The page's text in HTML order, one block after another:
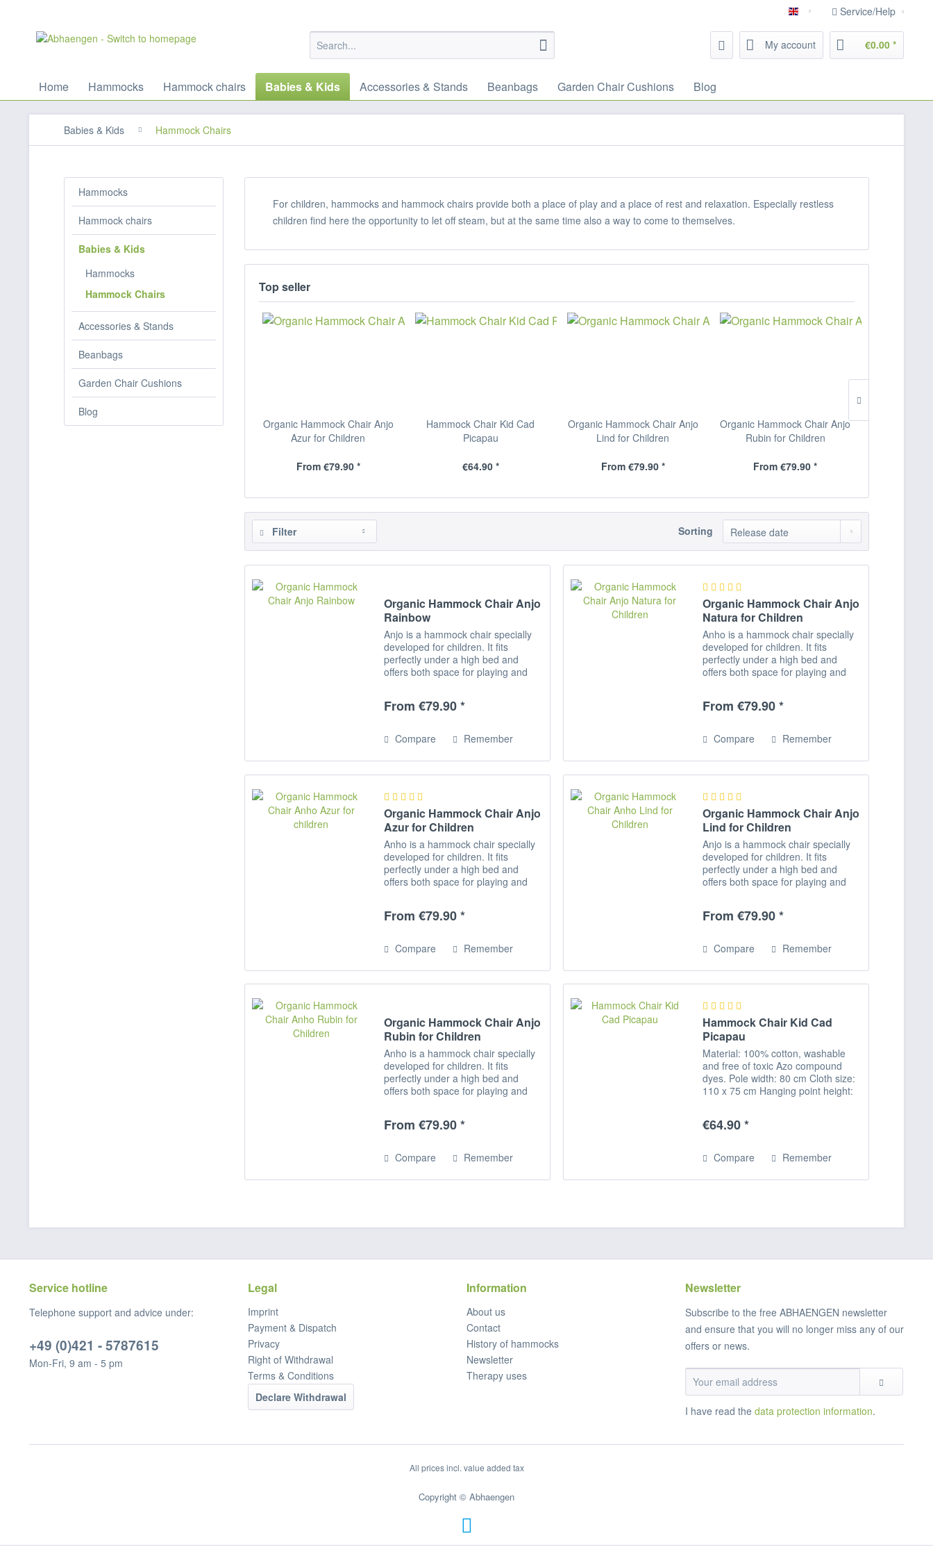
English Service/Help
My account €0.00 *
Home Hammocks Hammock chairs Babies & Kids Accessories & Stands Beanbags Garden Chair Cushions Blog
Babies & Kids Hammock Chairs
Hammocks
Hammock chairs
Babies & Kids
Hammocks
Hammock Chairs
Accessories & Stands
Beanbags
Garden Chair Cushions
Blog
For children, hammocks and hammock chairs provide both a place of play and a place of rest and relaxation. Especially restless
children find here the opportunity to let off steam, but at the same time also a way to come to themselves.
Top seller
Organic Hammock Chair Anjo
Azur for Children
From €79.90 *
Hammock Chair Kid Cad
Picapau
€64.90 *
Organic Hammock Chair Anjo
Lind for Children
From €79.90 *
Organic Hammock Chair Anjo
Rubin for Children
From €79.90 *
Filter Sorting
Organic Hammock Chair Anjo
Rainbow
Anjo is a hammock chair specially
developed for children. It fits
perfectly under a high bed and
offers both space for playing and
activates the equilibrium and aids...
From €79.90 *
Compare Remember
Organic Hammock Chair Anjo
Natura for Children
Anho is a hammock chair specially
developed for children. It fits
perfectly under a high bed and
offers both space for playing and
activates the equilibrium and
From €79.90 *
Compare Remember
Organic Hammock Chair Anjo
Azur for Children
Anho is a hammock chair specially
developed for children. It fits
perfectly under a high bed and
offers both space for playing and
activates the equilibrium and
From €79.90 *
Compare Remember
Organic Hammock Chair Anjo
Lind for Children
Anjo is a hammock chair specially
developed for children. It fits
perfectly under a high bed and
offers both space for playing and
activates the equilibrium and
From €79.90 *
Compare Remember
Organic Hammock Chair Anjo
Rubin for Children
Anho is a hammock chair specially
developed for children. It fits
perfectly under a high bed and
offers both space for playing and
activates the equilibrium and
From €79.90 *
Compare Remember
Hammock Chair Kid Cad
Picapau
Material: 100% cotton, washable
and free of toxic Azo compound
dyes. Pole width: 80 cm Cloth size:
110 x 75 cm Hanging point height:
hanging chairs are all supplied
€64.90 *
Compare Remember
Service hotline
Telephone support and advice under:
+49 (0)421 - 5787615
Mon-Fri, 9 am - 5 pm
Legal
Imprint
Payment & Dispatch
Privacy
Right of Withdrawal
Terms & Conditions
Declare Withdrawal
Information
About us
Contact
History of hammocks
Newsletter
Therapy uses
Newsletter
Subscribe to the free ABHAENGEN newsletter
and ensure that you will no longer miss any of our
offers or news.
I have read the data protection information.
All prices incl. value added tax
Copyright © Abhaengen